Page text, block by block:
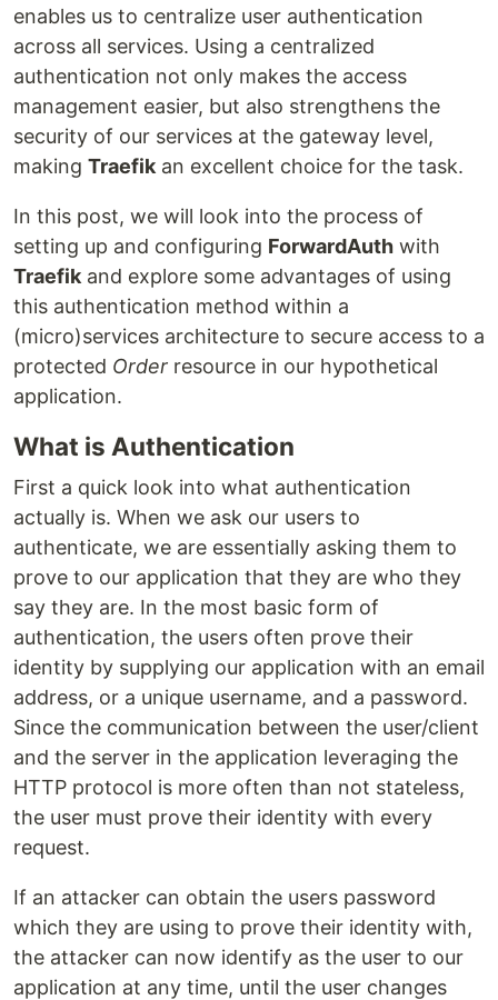
enables us to centralize user authentication
across all services. Using a centralized
authentication not only makes the access
management easier, but also strengthens the
security of our services at the gateway level,
making Traefik an excellent choice for the task.
In this post, we will look into the process of
setting up and configuring ForwardAuth with
Traefik and explore some advantages of using
this authentication method within a
(micro)services architecture to secure access to a
protected Order resource in our hypothetical
application.
What is Authentication
First a quick look into what authentication
actually is. When we ask our users to
authenticate, we are essentially asking them to
prove to our application that they are who they
say they are. In the most basic form of
authentication, the users often prove their
identity by supplying our application with an email
address, or a unique username, and a password.
Since the communication between the user/client
and the server in the application leveraging the
HTTP protocol is more often than not stateless,
the user must prove their identity with every
request.
If an attacker can obtain the users password
which they are using to prove their identity with,
the attacker can now identify as the user to our
application at any time, until the user changes